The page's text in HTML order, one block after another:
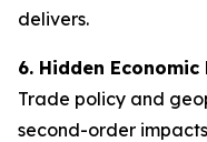
delivers.
6. Hidden Economic
Trade policy and
second-order